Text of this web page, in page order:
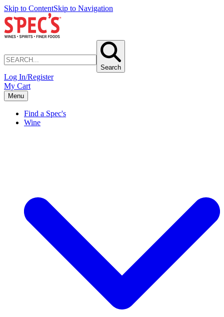
Skip to ContentSkip to Navigation
Search
Log In/Register
My Cart
Menu
Find a Spec's
Wine